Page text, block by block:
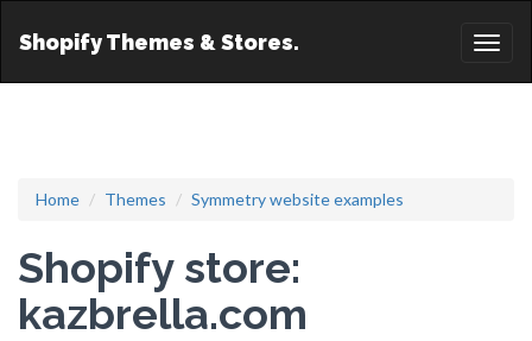
Shopify Themes & Stores.
Home Themes Symmetry website examples
Shopify store:
kazbrella.com